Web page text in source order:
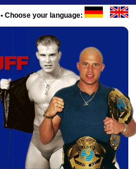
•Choose your language: